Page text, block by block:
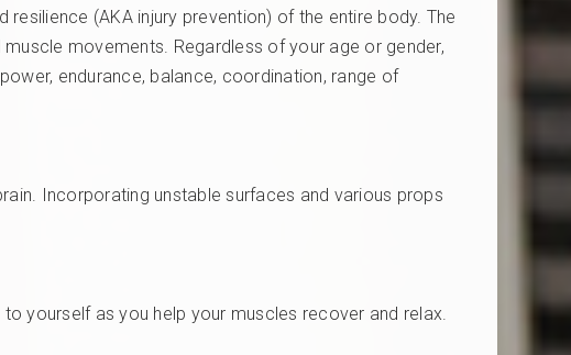
(AKA injury prevention) of the entire body. The
movements. Regardless of your age or gender,
endurance, balance, coordination, range of
Incorporating unstable surfaces and various props
yourself as you help your muscles recover and relax.